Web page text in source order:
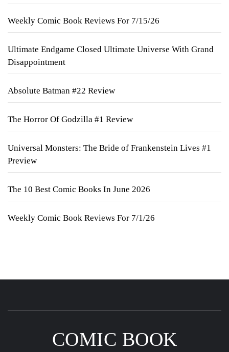
Weekly Comic Book Reviews For 7/15/26
Ultimate Endgame Closed Ultimate Universe With Grand
Disappointment
Absolute Batman #22 Review
The Horror Of Godzilla #1 Review
Universal Monsters: The Bride of Frankenstein Lives #1
Preview
The 10 Best Comic Books In June 2026
Weekly Comic Book Reviews For 7/1/26
COMIC BOOK